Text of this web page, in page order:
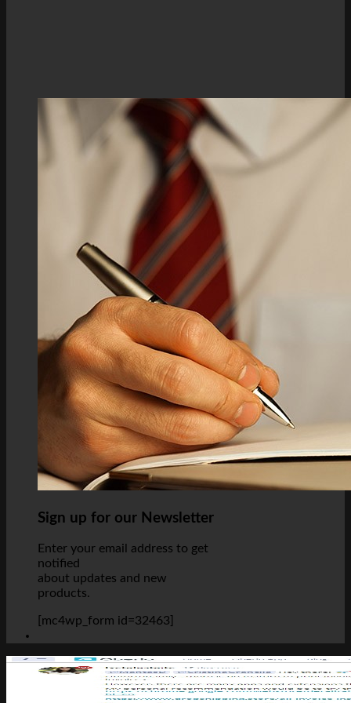
Sign up for our Newsletter
Enter your email address to get
notified
about updates and new
products.
[mc4wp_form id=32463]